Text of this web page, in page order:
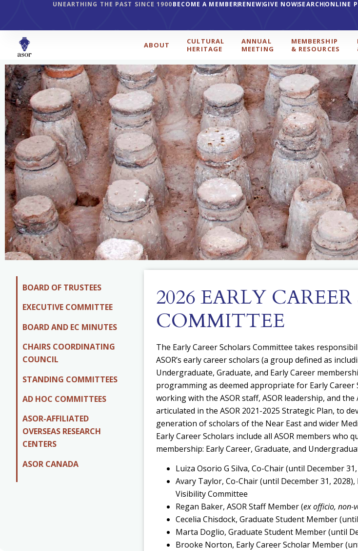
UNEARTHING THE PAST SINCE 1900BECOME A MEMBERRENEWGIVE NOWSEARCHONLINE
ABOUT
CULTURAL
HERITAGE
ANNUAL
MEETING
MEMBERSHIP
& RESOURCES
BOARD OF TRUSTEES
EXECUTIVE COMMITTEE
BOARD AND EC MINUTES
CHAIRS COORDINATING
COUNCIL
STANDING COMMITTEES
AD HOC COMMITTEES
ASOR-AFFILIATED
OVERSEAS RESEARCH
CENTERS
ASOR CANADA
2026 EARLY
COMMITTEE
The Early Career Scholars Committee takes
ASOR’s early career scholars (a group defined as
Undergraduate, Graduate, and Early Career
programming as deemed appropriate for Early Career
working with the ASOR staff, ASOR leadership, and
articulated in the ASOR 2021-2025 Strategic Plan, to
generation of scholars of the Near East and wider
Early Career Scholars include all ASOR members who
membership: Early Career, Graduate, and
Luiza Osorio G Silva, Co-Chair (until December
Avary Taylor, Co-Chair (until December 31,
Visibility Committee
Regan Baker, ASOR Staff Member (ex officio, non-
Cecelia Chisdock, Graduate Student Member
Marta Doglio, Graduate Student Member (until
Brooke Norton, Early Career Scholar Member